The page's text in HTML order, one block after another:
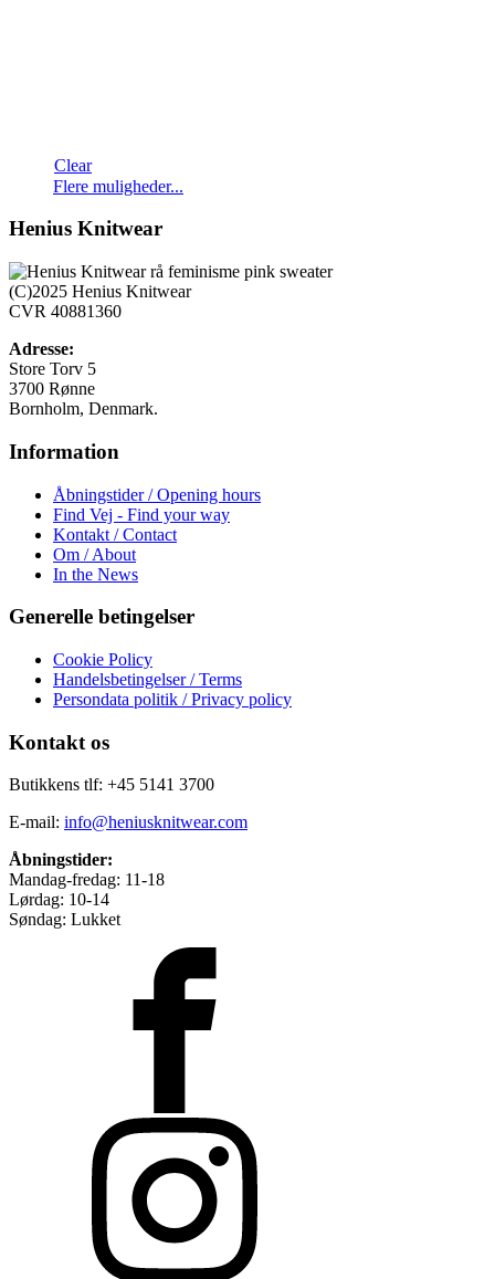
Clear
Flere muligheder...
varianter.
Mulighederne
Henius Knitwear
(C)2025 Henius Knitwear
CVR 40881360
Adresse:
Store Torv 5
3700 Rønne
Bornholm, Denmark.
Information
Åbningstider / Opening hours
Find Vej - Find your way
Kontakt / Contact
Om / About
In the News
Generelle betingelser
Cookie Policy
Handelsbetingelser / Terms
Persondata politik / Privacy policy
Kontakt os
Butikkens tlf: +45 5141 3700
E-mail: info@heniusknitwear.com
Åbningstider:
Mandag-fredag: 11-18
Lørdag: 10-14
Søndag: Lukket